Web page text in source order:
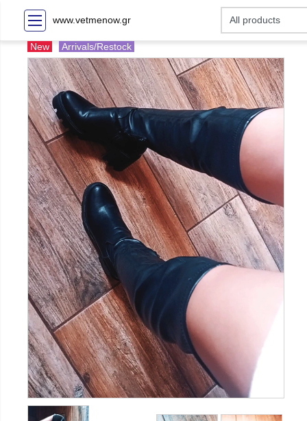
www.vetmenow.gr
New Arrivals/Restock